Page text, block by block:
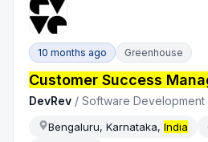
10 months ago Greenhouse
Customer Success
DevRev /Software Development
Bengaluru, Karnataka,India